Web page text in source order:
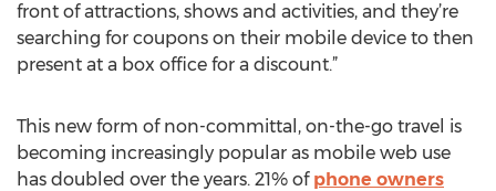
front of attractions, shows and activities, and they’re
searching for coupons on their mobile device to then
present at a box office for a discount.”
This new form of non-committal, on-the-go travel is
becoming increasingly popular as mobile web use
has doubled over the years. 21% of phone owners